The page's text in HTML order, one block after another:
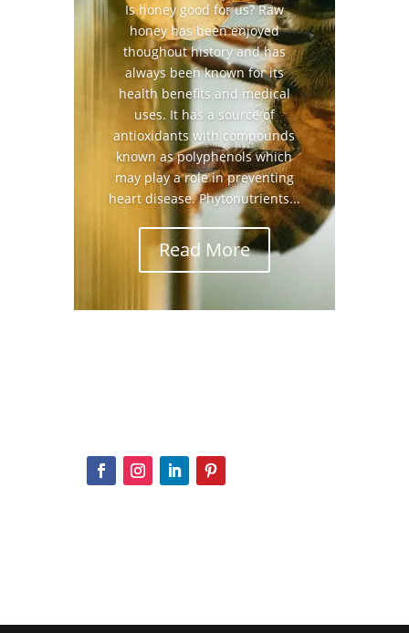
Is honey good for us? Raw
honey has been enjoyed
thoughout history and has
always been known for its
health benefits and medical
uses. It has a source of
antioxidants with compounds
known as polyphenols which
may play a role in preventing
heart disease. Phytonutrients...
Read More